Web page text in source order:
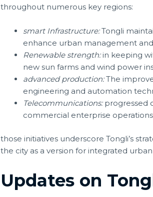
throughout numerous key regions:
smart Infrastructure:Tongli
enhance urban management
Renewable strength:in keeping
new sun farms and wind power
advanced production:The
engineering and automation
Telecommunications:progressed
commercial enterprise
those initiatives underscore Tongli’s
the city as a version for integrated
Updates on